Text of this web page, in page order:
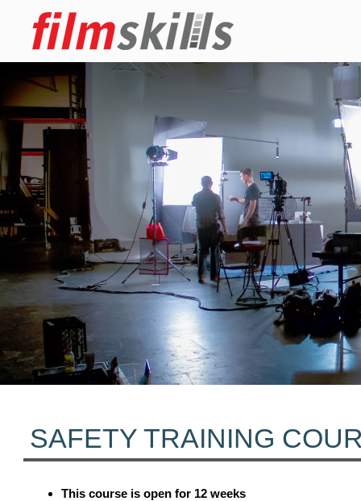
SAFETY TRAINING
This course is open for 12 weeks